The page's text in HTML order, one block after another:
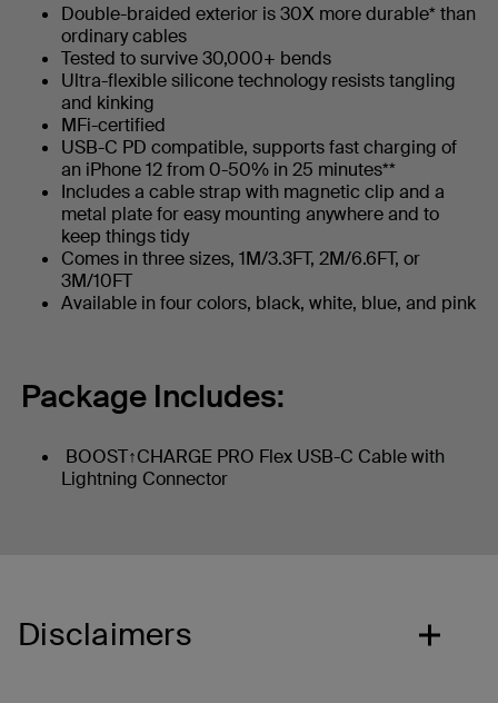
Double-braided exterior is 30X more durable* than
ordinary cables
Tested to survive 30,000+ bends
Ultra-flexible silicone technology resists tangling
and kinking
MFi-certified
USB-C PD compatible, supports fast charging of
an iPhone 12 from 0-50% in 25 minutes**
Includes a cable strap with magnetic clip and a
metal plate for easy mounting anywhere and to
keep things tidy
Comes in three sizes, 1M/3.3FT, 2M/6.6FT, or
3M/10FT
Available in four colors, black, white, blue, and pink
Package Includes:
BOOST↑CHARGE PRO Flex USB-C Cable with
Lightning Connector
Disclaimers